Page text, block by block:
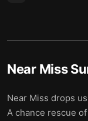
Near Miss
Near Miss drops
A chance rescue